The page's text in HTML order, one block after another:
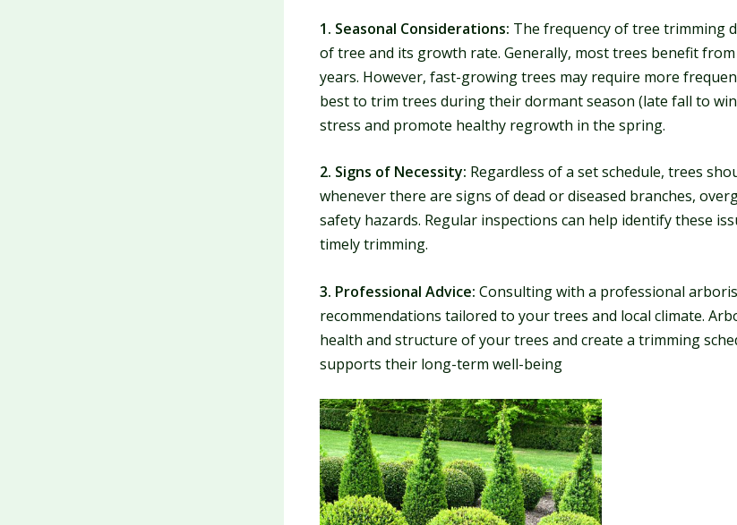
1. Seasonal Considerations: The frequency of tree trimming
of tree and its growth rate. Generally, most trees benefit
years. However, fast-growing trees may require more
best to trim trees during their dormant season (late fall to
stress and promote healthy regrowth in the spring.
2. Signs of Necessity: Regardless of a set schedule, trees
whenever there are signs of dead or diseased branches,
safety hazards. Regular inspections can help identify these
timely trimming.
3. Professional Advice: Consulting with a professional
recommendations tailored to your trees and local climate.
health and structure of your trees and create a trimming
supports their long-term well-being